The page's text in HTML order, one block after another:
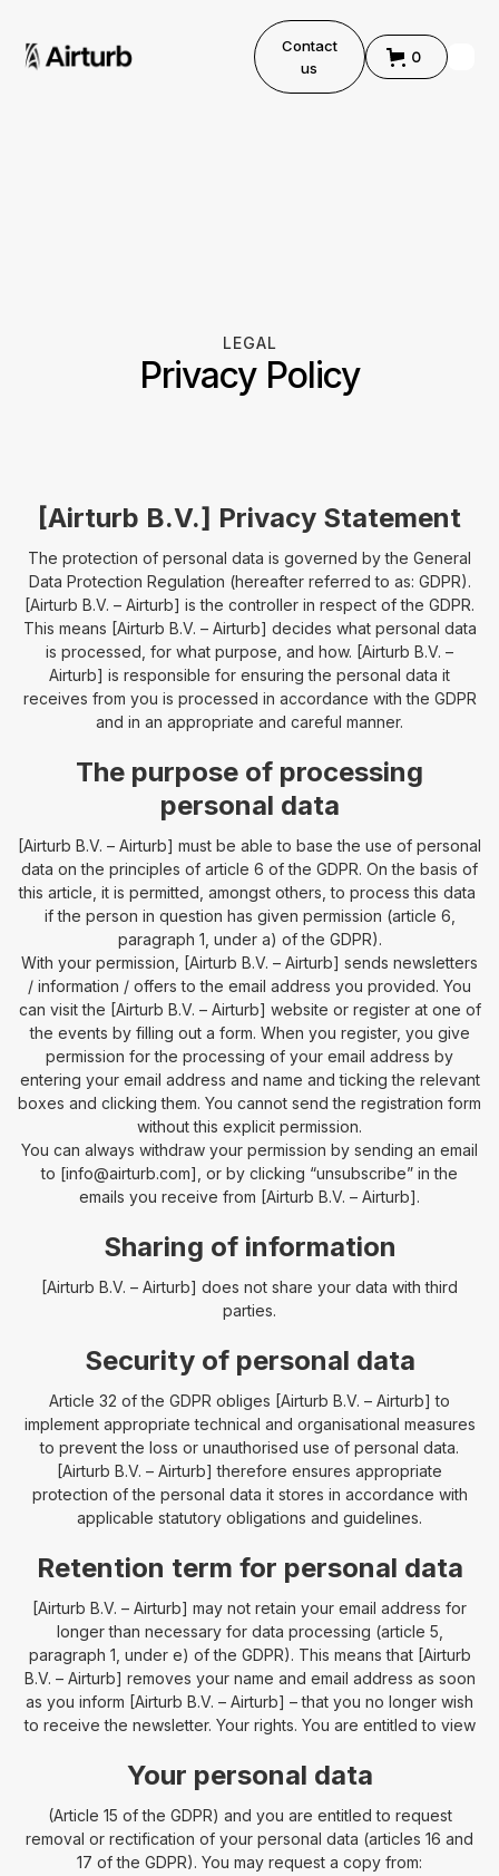
Contact
us
0
LEGAL
Privacy Policy
[Airturb B.V.] Privacy Statement
The protection of personal data is governed by the General
Data Protection Regulation (hereafter referred to as: GDPR).
[Airturb B.V. – Airturb] is the controller in respect of the GDPR.
This means [Airturb B.V. – Airturb] decides what personal data
is processed, for what purpose, and how. [Airturb B.V. –
Airturb] is responsible for ensuring the personal data it
receives from you is processed in accordance with the GDPR
and in an appropriate and careful manner.
The purpose of processing
personal data
[Airturb B.V. – Airturb] must be able to base the use of personal
data on the principles of article 6 of the GDPR. On the basis of
this article, it is permitted, amongst others, to process this data ​​
if the person in question has given permission (article 6,
paragraph 1, under a) of the GDPR).
With your permission, [Airturb B.V. – Airturb] sends newsletters
/ information / offers to the email address you provided. You
can visit the [Airturb B.V. – Airturb] website or register at one of
the events by filling out a form. When you register, you give
permission for the processing of your email address by
entering your email address and name and ticking the relevant
boxes and clicking them. You cannot send the registration form
without this explicit permission.
You can always withdraw your permission by sending an email
to [info@airturb.com], or by clicking “unsubscribe” in the
emails you receive from [Airturb B.V. – Airturb].
Sharing of information
[Airturb B.V. – Airturb] does not share your data with third
parties.
Security of personal data
Article 32 of the GDPR obliges [Airturb B.V. – Airturb] to
implement appropriate technical and organisational measures
to prevent the loss or unauthorised use of personal data.
[Airturb B.V. – Airturb] therefore ensures appropriate
protection of the personal data it stores in accordance with
applicable statutory obligations and guidelines.
Retention term for personal data
[Airturb B.V. – Airturb] may not retain your email address for
longer than necessary for data processing (article 5,
paragraph 1, under e) of the GDPR). This means that [Airturb
B.V. – Airturb] removes your name and email address as soon
as you inform [Airturb B.V. – Airturb] – that you no longer wish
to receive the newsletter. Your rights. You are entitled to view
Your personal data
(Article 15 of the GDPR) and you are entitled to request
removal or rectification of your personal data (articles 16 and
17 of the GDPR). You may request a copy from: